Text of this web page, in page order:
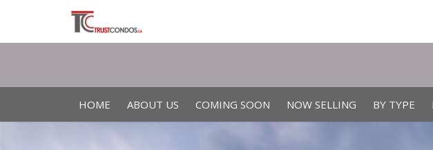
HOME ABOUT US COMING SOON NOW SELLING BY TYPE